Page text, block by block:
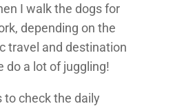
I walk the dogs for
depending on the
travel and destination
do a lot of juggling!
to check the daily